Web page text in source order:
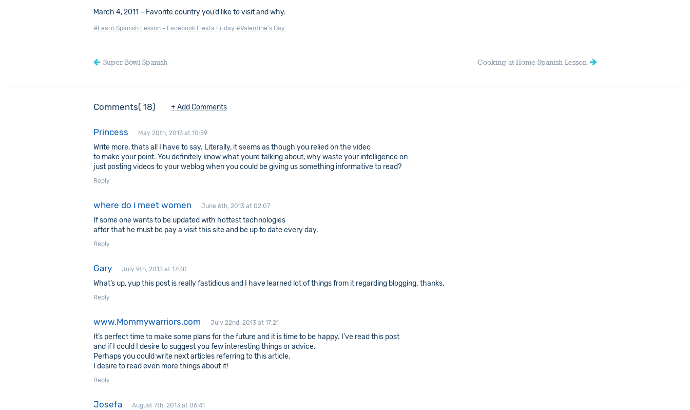
March 4, 2011 – Favorite country you’d like to visit and why.
#Learn Spanish Lesson - Facebook Fiesta Friday #Valentine's Day
Super Bowl Spanish Cooking at Home Spanish Lesson
Comments 18 + Add Comments
Princess May 20th, 2013 at 10:59
Write more, thats all I have to say. Literally, it seems as though you relied on the video
to make your point. You definitely know what youre talking about, why waste your intelligence on
just posting videos to your weblog when you could be giving us something informative to read?
Reply
where do i meet women June 6th, 2013 at 02:07
If some one wants to be updated with hottest technologies
after that he must be pay a visit this site and be up to date every day.
Reply
Gary July 9th, 2013 at 17:30
What’s up, yup this post is really fastidious and I have learned lot of things from it regarding blogging. thanks.
Reply
www.Mommywarriors.com July 22nd, 2013 at 17:21
It’s perfect time to make some plans for the future and it is time to be happy. I’ve read this post
and if I could I desire to suggest you few interesting things or advice.
Perhaps you could write next articles referring to this article.
I desire to read even more things about it!
Reply
Josefa August 7th, 2013 at 06:41